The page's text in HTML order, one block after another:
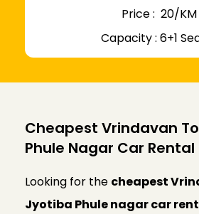
Price : ₹ 20/KM
Capacity : 6+1
Cheapest Vrindavan
Phule Nagar Car Rental
Looking for the cheapest
Jyotiba Phule nagar car